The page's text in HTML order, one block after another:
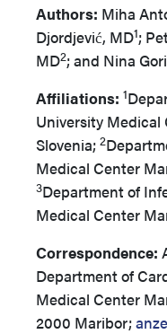
Authors: Miha
Djordjević, MD1;
MD2; and Nina
Affiliations: 1
University Medical
Slovenia; 2
Medical Center
3Department of
Medical Center
Correspondence:
Department of
Medical Center
2000 Maribor;